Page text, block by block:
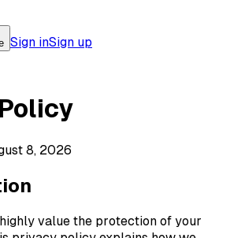
Sign inSign up
8, 2026
value the protection of your